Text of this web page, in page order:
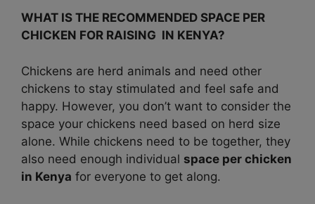
WHAT IS THE RECOMMENDED SPACE PER
CHICKEN FOR RAISING IN KENYA?
Chickens are herd animals and need other
chickens to stay stimulated and feel safe and
happy. However, you don’t want to consider the
space your chickens need based on herd size
alone. While chickens need to be together, they
also need enough individual space per chicken
in Kenya for everyone to get along.